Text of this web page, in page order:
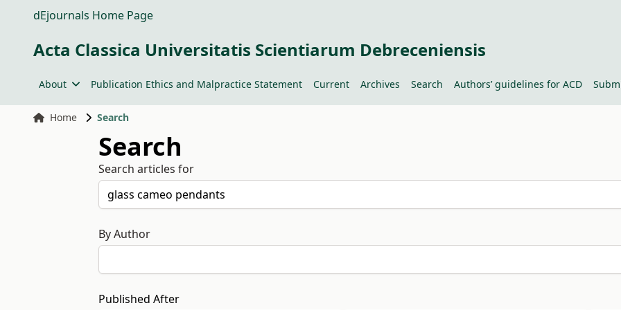
dEjournals Home Page
Acta Classica Universitatis Scientiarum Debreceniensis
About Publication Ethics and Malpractice Statement Current Archives Search Authors’ guidelines for ACD
Home Search
Search
Search articles for
By Author
Published After